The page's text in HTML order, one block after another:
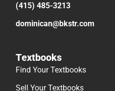
(415) 485-3213
dominican@bkstr.com
Textbooks
Find Your Textbooks
Sell Your Textbooks